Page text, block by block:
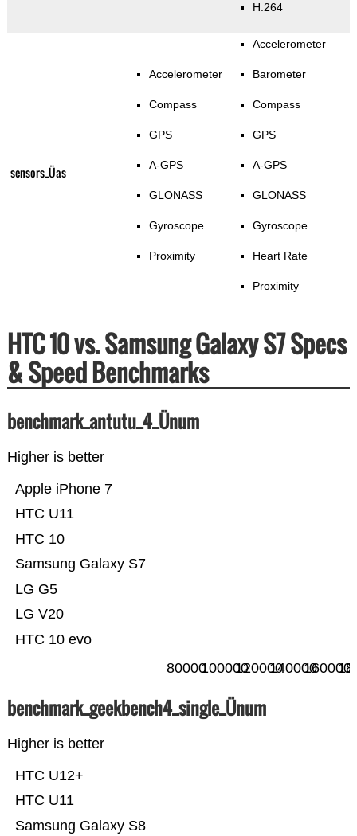
H.264
sensors_Üas
Accelerometer
Compass
GPS
A-GPS
GLONASS
Gyroscope
Proximity
Accelerometer
Barometer
Compass
GPS
A-GPS
GLONASS
Gyroscope
Heart Rate
Proximity
HTC 10 vs. Samsung Galaxy S7 Specs
& Speed Benchmarks
benchmark_antutu_4_Ünum
Higher is better
HTC 10 evo
LG V20
LG G5
Samsung Galaxy S7
HTC 10
HTC U11
Apple iPhone 7
80000100000120000140000160000
benchmark_geekbench4_single_Ünum
Higher is better
Samsung Galaxy S8
HTC U11
HTC U12+